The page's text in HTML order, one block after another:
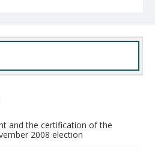
and the certification of the
2008 election